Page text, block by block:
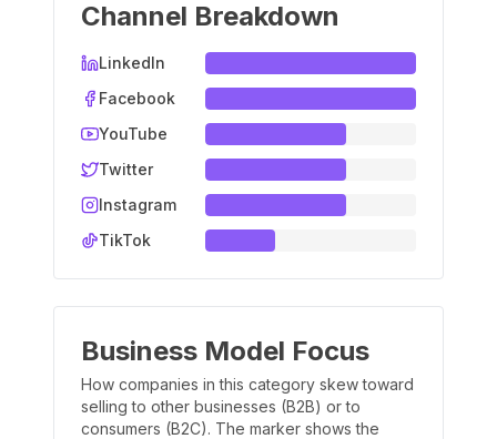
Channel Breakdown
LinkedIn
Facebook
YouTube
Twitter
Instagram
TikTok
Business Model Focus
How companies in this category skew toward
selling to other businesses (B2B) or to
consumers (B2C). The marker shows the